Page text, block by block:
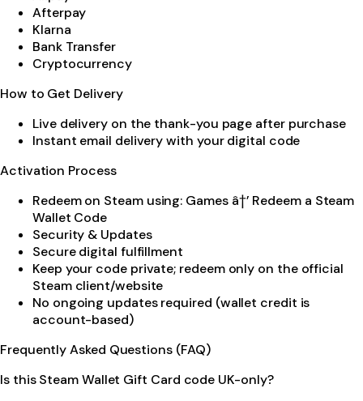
Afterpay
Klarna
Bank Transfer
Cryptocurrency
How to Get Delivery
Live delivery on the thank-you page after purchase
Instant email delivery with your digital code
Activation Process
Redeem on Steam using: Games â†’ Redeem a Steam
Wallet Code
Security & Updates
Secure digital fulfillment
Keep your code private; redeem only on the official
Steam client/website
No ongoing updates required (wallet credit is
account-based)
Frequently Asked Questions (FAQ)
Is this Steam Wallet Gift Card code UK-only?